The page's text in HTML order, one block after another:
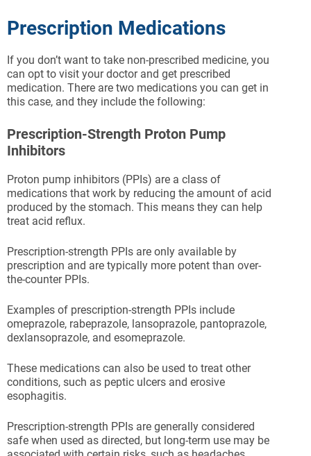
Prescription Medications
If you don’t want to take non-prescribed medicine, you
can opt to visit your doctor and get prescribed
medication. There are two medications you can get in
this case, and they include the following:
Prescription-Strength Proton Pump
Inhibitors
Proton pump inhibitors (PPIs) are a class of
medications that work by reducing the amount of acid
produced by the stomach. This means they can help
treat acid reflux.
Prescription-strength PPIs are only available by
prescription and are typically more potent than over-
the-counter PPIs.
Examples of prescription-strength PPIs include
omeprazole, rabeprazole, lansoprazole, pantoprazole,
dexlansoprazole, and esomeprazole.
These medications can also be used to treat other
conditions, such as peptic ulcers and erosive
esophagitis.
Prescription-strength PPIs are generally considered
safe when used as directed, but long-term use may be